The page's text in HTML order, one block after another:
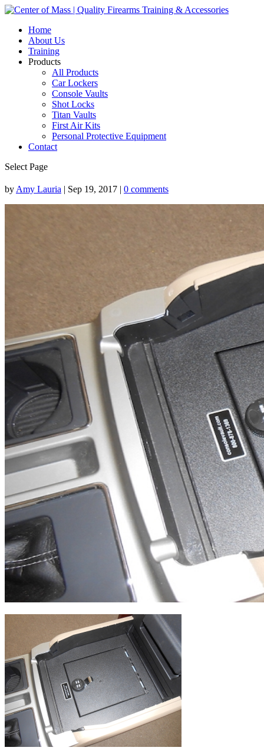
Home
About Us
Training
Products
All Products
Car Lockers
Console Vaults
Shot Locks
Titan Vaults
First Air Kits
Personal Protective Equipment
Contact
Select Page
by Amy Lauria | Sep 19, 2017 | 0 comments